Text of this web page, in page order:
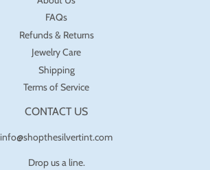
FAQs
Refunds & Returns
Jewelry Care
Shipping
Terms of Service
CONTACT US
info@shopthesilvertint.com
Drop us a line.